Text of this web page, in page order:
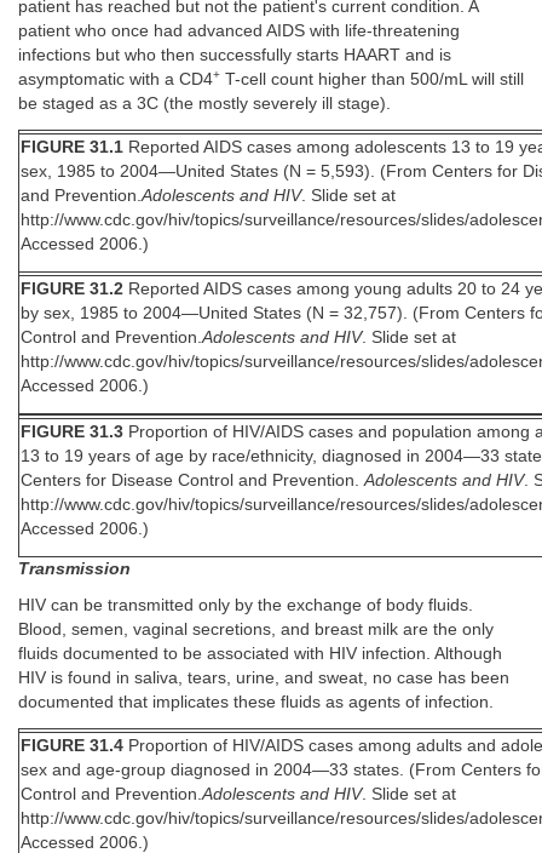
patient has reached but not the patient's current condition. A
patient who once had advanced AIDS with life-threatening
infections but who then successfully starts HAART and is
asymptomatic with a CD4+ T-cell count higher than 500/mL will still
be staged as a 3C (the mostly severely ill stage).
FIGURE 31.1 Reported AIDS cases among adolescents 13 to 19
sex, 1985 to 2004—United States (N = 5,593). (From Centers for
and Prevention. Adolescents and HIV. Slide set at
http://www.cdc.gov/hiv/topics/surveillance/resources/slides/
Accessed 2006.)
FIGURE 31.2 Reported AIDS cases among young adults 20 to 24
by sex, 1985 to 2004—United States (N = 32,757). (From Centers
Control and Prevention. Adolescents and HIV. Slide set at
http://www.cdc.gov/hiv/topics/surveillance/resources/slides/
Accessed 2006.)
FIGURE 31.3 Proportion of HIV/AIDS cases and population among
13 to 19 years of age by race/ethnicity, diagnosed in 2004—33
Centers for Disease Control and Prevention. Adolescents and HIV.
http://www.cdc.gov/hiv/topics/surveillance/resources/slides/
Accessed 2006.)
Transmission
HIV can be transmitted only by the exchange of body fluids.
Blood, semen, vaginal secretions, and breast milk are the only
fluids documented to be associated with HIV infection. Although
HIV is found in saliva, tears, urine, and sweat, no case has been
documented that implicates these fluids as agents of infection.
FIGURE 31.4 Proportion of HIV/AIDS cases among adults and
sex and age-group diagnosed in 2004—33 states. (From Centers
Control and Prevention. Adolescents and HIV. Slide set at
http://www.cdc.gov/hiv/topics/surveillance/resources/slides/
Accessed 2006.)